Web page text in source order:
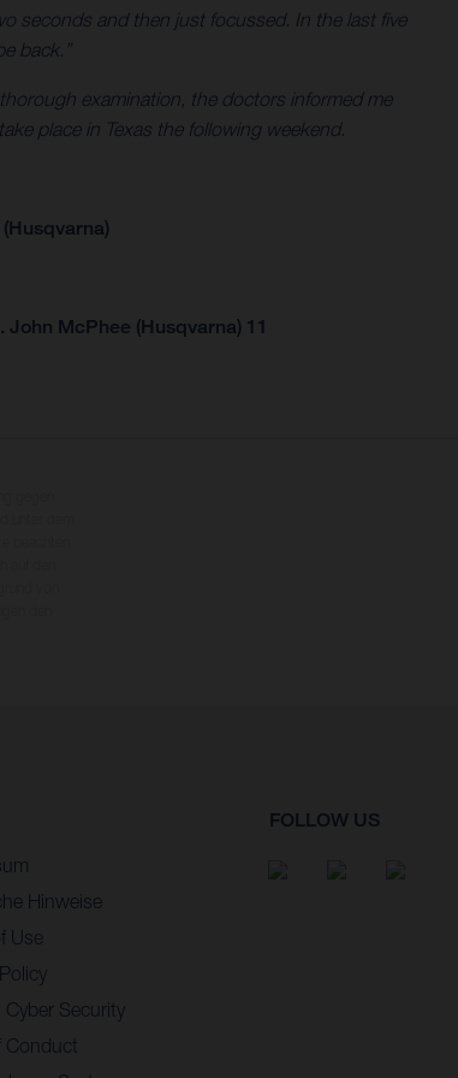
seconds and then just focussed. In the last five
back.”
examination, the doctors informed me
place in Texas the following weekend.
John McPhee (Husqvarna) 11
Hinweise
Use
Cyber Security
Conduct
FOLLOW US